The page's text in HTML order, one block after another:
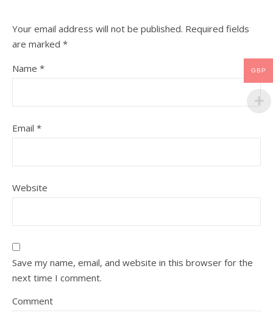
Your email address will not be published. Required fields
are marked *
Name *
Email *
Website
Save my name, email, and website in this browser for the
next time I comment.
Comment
GBP